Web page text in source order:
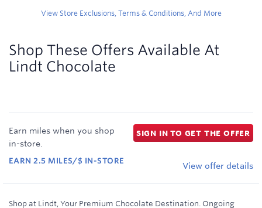
View Store Exclusions, Terms & Conditions, And More
Shop These Offers Available At
Lindt Chocolate
Earn miles when you shop
in-store.
EARN 2.5 MILES/$ IN-STORE
SIGN IN TO GET THE OFFER
View offer details
Shop at Lindt, Your Premium Chocolate Destination. Ongoing